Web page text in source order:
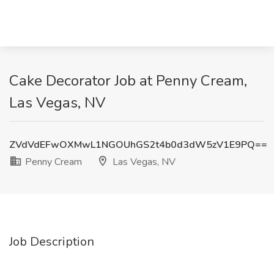
Cake Decorator Job at Penny Cream,
Las Vegas, NV
ZVdVdEFwOXMwL1NGOUhGS2t4b0d3dW5zV1E9PQ==
Penny Cream
Las Vegas, NV
Job Description